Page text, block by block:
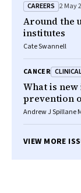
CAREERS 2 May
Around the
institutes
Cate Swannell
CANCER
What is
prevention
Andrew J Spillane
VIEW MORE